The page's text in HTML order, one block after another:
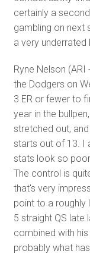
certainly a
gambling on next
a very underrated
Ryne Nelson
the Dodgers on
3 ER or fewer to
year in the
stretched out,
starts out of 13. I
stats look so
The control is
that's very
point to a roughly
5 straight QS late
combined with
probably what